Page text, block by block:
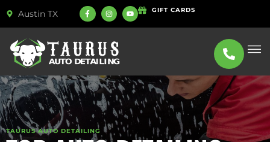
Austin TX GIFT CARDS
TAURUS AUTO DETAILING